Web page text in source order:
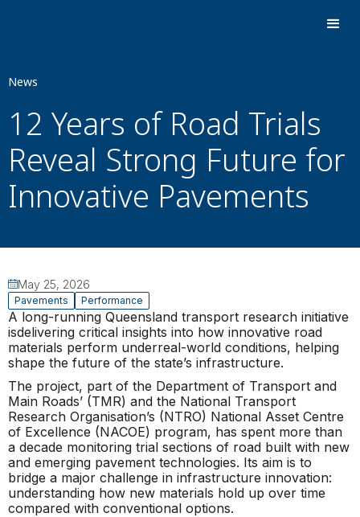
News
12 Years of Road Trials
Reveal Strong Future for
Innovative Pavements
May 25, 2026
Pavements Performance
A long-running Queensland transport research initiative
isdelivering critical insights into how innovative road
materials perform underreal-world conditions, helping
shape the future of the state’s infrastructure.
The project, part of the Department of Transport and
Main Roads’ (TMR) and the National Transport
Research Organisation’s (NTRO) National Asset Centre
of Excellence (NACOE) program, has spent more than
a decade monitoring trial sections of road built with new
and emerging pavement technologies. Its aim is to
bridge a major challenge in infrastructure innovation:
understanding how new materials hold up over time
compared with conventional options.